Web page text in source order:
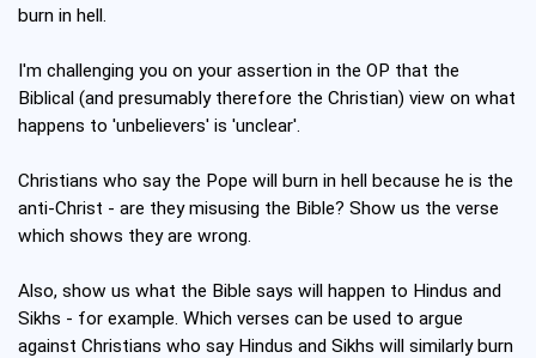
burn in hell.
I'm challenging you on your assertion in the OP that the
Biblical (and presumably therefore the Christian) view on what
happens to 'unbelievers' is 'unclear'.
Christians who say the Pope will burn in hell because he is the
anti-Christ - are they misusing the Bible? Show us the verse
which shows they are wrong.
Also, show us what the Bible says will happen to Hindus and
Sikhs - for example. Which verses can be used to argue
against Christians who say Hindus and Sikhs will similarly burn